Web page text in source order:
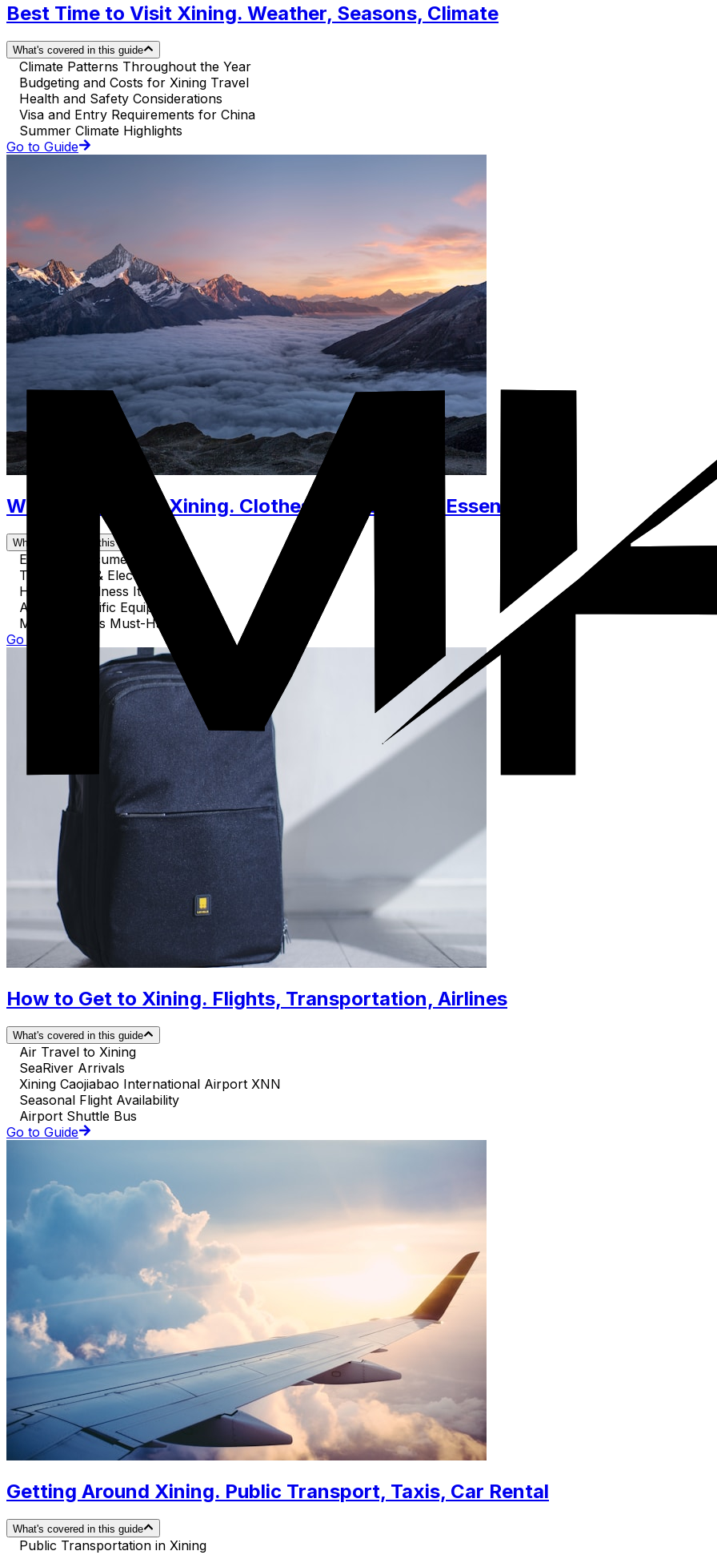
Best Time to Visit Xining. Weather, Seasons, Climate
What's covered in this guide
Climate Patterns Throughout the Year
Budgeting and Costs for Xining Travel
Health and Safety Considerations
Visa and Entry Requirements for China
Summer Climate Highlights
Go to Guide
What to Pack for Xining. Clothes, Accessories, Essentials
What's covered in this guide
Essential Documents
Technology & Electronics
Health & Wellness Items
Activity-Specific Equipment
Miscellaneous Must-Haves
Go to Guide
How to Get to Xining. Flights, Transportation, Airlines
What's covered in this guide
Air Travel to Xining
SeaRiver Arrivals
Xining Caojiabao International Airport XNN
Seasonal Flight Availability
Airport Shuttle Bus
Go to Guide
Getting Around Xining. Public Transport, Taxis, Car Rental
What's covered in this guide
Public Transportation in Xining